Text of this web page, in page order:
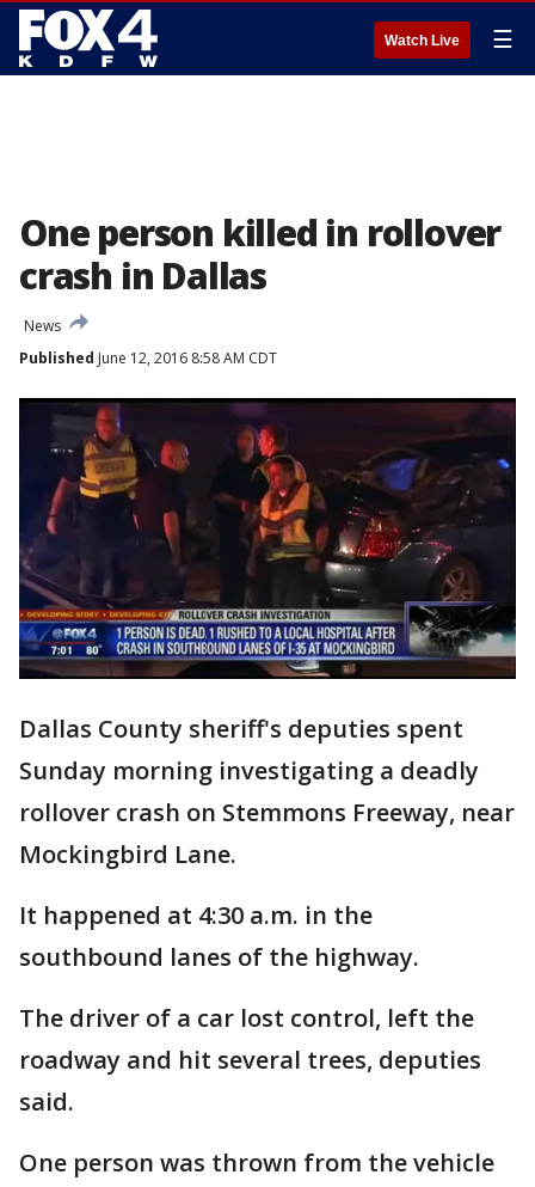
Watch Live ☰
One person killed in rollover
crash in Dallas
News
Published June 12, 2016 8:58 AM CDT
Dallas County sheriff's deputies spent
Sunday morning investigating a deadly
rollover crash on Stemmons Freeway, near
Mockingbird Lane.
It happened at 4:30 a.m. in the
southbound lanes of the highway.
The driver of a car lost control, left the
roadway and hit several trees, deputies
said.
One person was thrown from the vehicle